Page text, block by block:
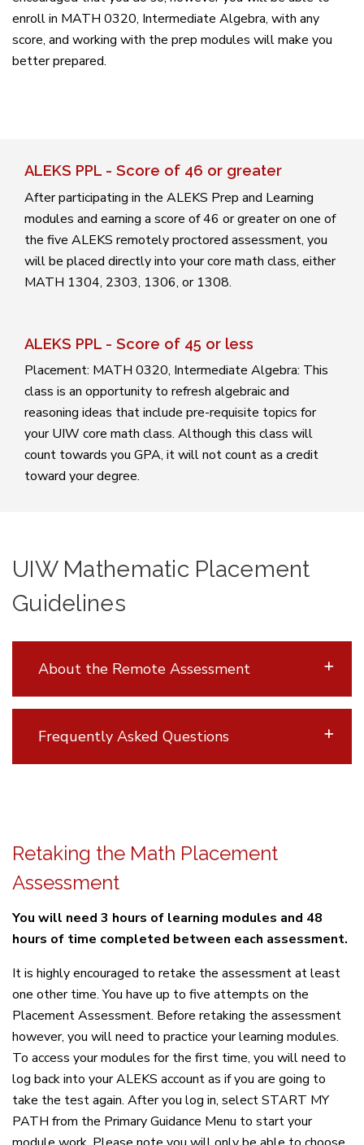
enroll in MATH 0320, Intermediate Algebra, with any
score, and working with the prep modules will make you
better prepared.
ALEKS PPL - Score of 46 or greater
After participating in the ALEKS Prep and Learning
modules and earning a score of 46 or greater on one of
the five ALEKS remotely proctored assessment, you
will be placed directly into your core math class, either
MATH 1304, 2303, 1306, or 1308.
ALEKS PPL - Score of 45 or less
Placement: MATH 0320, Intermediate Algebra: This
class is an opportunity to refresh algebraic and
reasoning ideas that include pre-requisite topics for
your UIW core math class. Although this class will
count towards you GPA, it will not count as a credit
toward your degree.
UIW Mathematic Placement
Guidelines
About the Remote Assessment
Frequently Asked Questions
Retaking the Math Placement
Assessment
You will need 3 hours of learning modules and 48
hours of time completed between each assessment.
It is highly encouraged to retake the assessment at least
one other time. You have up to five attempts on the
Placement Assessment. Before retaking the assessment
however, you will need to practice your learning modules.
To access your modules for the first time, you will need to
log back into your ALEKS account as if you are going to
take the test again. After you log in, select START MY
PATH from the Primary Guidance Menu to start your